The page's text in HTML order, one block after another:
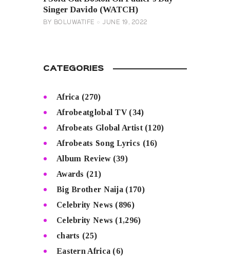
Singer Davido (WATCH)
BY BOLUWATIFE JUNE 19, 2022
CATEGORIES
Africa (270)
Afrobeatglobal TV(34)
Afrobeats Global Artist(120)
Afrobeats Song Lyrics (16)
Album Review(39)
Awards (21)
Big Brother Naija (170)
Celebrity News (896)
Celebrity News (1,296)
charts (25)
Eastern Africa (6)